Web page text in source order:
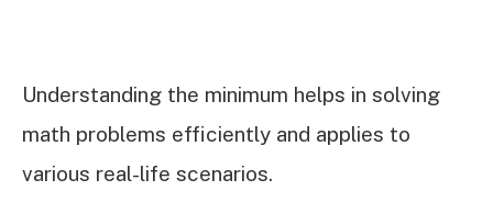
Understanding the minimum helps in solving
math problems efficiently and applies to
various real-life scenarios.